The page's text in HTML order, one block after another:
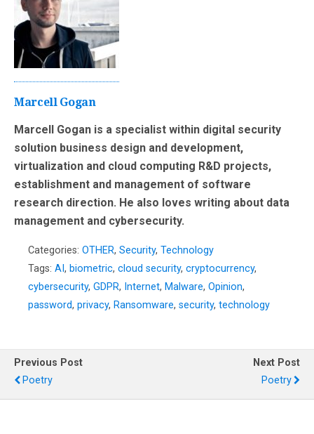
Marcell Gogan
Marcell Gogan is a specialist within digital security
solution business design and development,
virtualization and cloud computing R&D projects,
establishment and management of software
research direction. He also loves writing about data
management and cybersecurity.
Categories: OTHER, Security, Technology
Tags: AI , biometric, cloud security, cryptocurrency,
cybersecurity, GDPR, Internet, Malware, Opinion,
password, privacy, Ransomware, security, technology
Previous Post
Poetry
Next Post
Poetry